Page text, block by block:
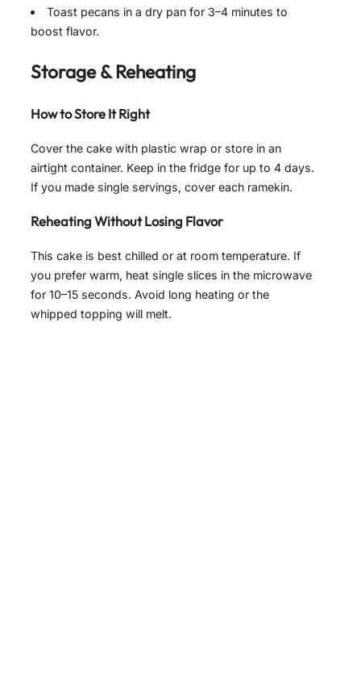
Toast pecans in a dry pan for 3–4 minutes to
boost flavor.
Storage & Reheating
How to Store It Right
Cover the cake with plastic wrap or store in an
airtight container. Keep in the fridge for up to 4 days.
If you made single servings, cover each ramekin.
Reheating Without Losing Flavor
This cake is best chilled or at room temperature. If
you prefer warm, heat single slices in the microwave
for 10–15 seconds. Avoid long heating or the
whipped topping will melt.